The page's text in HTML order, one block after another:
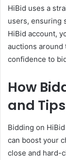
HiBid uses a
users, ensuring
HiBid account,
auctions around
confidence to
How
and
Bidding on
can boost your
close and hard-